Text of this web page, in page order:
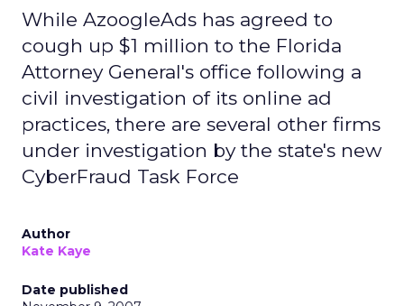
While AzoogleAds has agreed to
cough up $1 million to the Florida
Attorney General's office following a
civil investigation of its online ad
practices, there are several other firms
under investigation by the state's new
CyberFraud Task Force
Author
Kate Kaye
Date published